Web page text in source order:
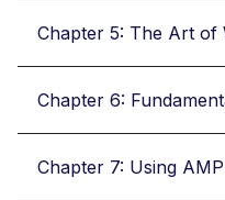
Chapter 5: The Art of
Chapter 6:
Chapter 7: Using